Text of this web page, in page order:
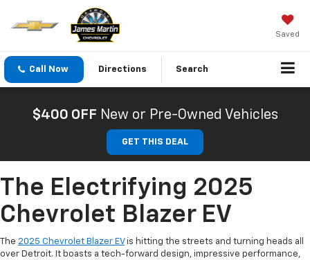
Saved
Call Now Directions Search
$400 OFF New or Pre-Owned Vehicles
GET THIS DEAL
The Electrifying 2025
Chevrolet Blazer EV
The 2025 Chevrolet Blazer EVis hitting the streets and turning heads all
over Detroit. It boasts a tech-forward design, impressive performance,